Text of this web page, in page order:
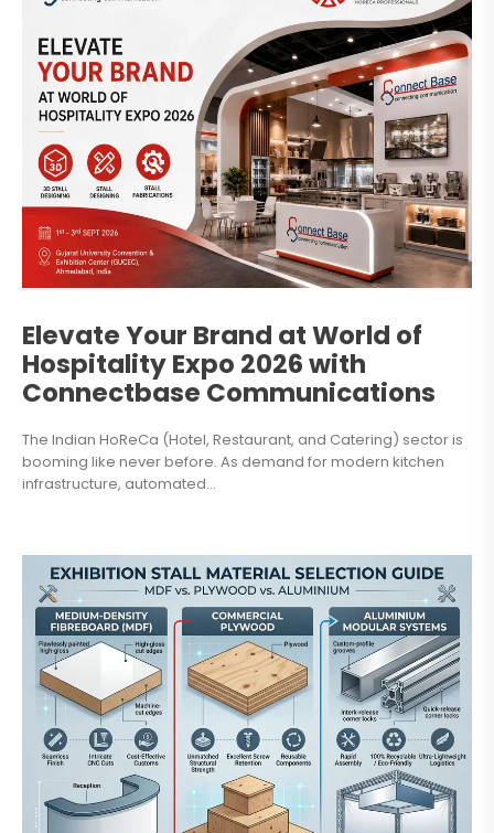
Elevate Your Brand at World of
Hospitality Expo 2026 with
Connectbase Communications
The Indian HoReCa (Hotel, Restaurant, and Catering) sector is
booming like never before. As demand for modern kitchen
infrastructure, automated...